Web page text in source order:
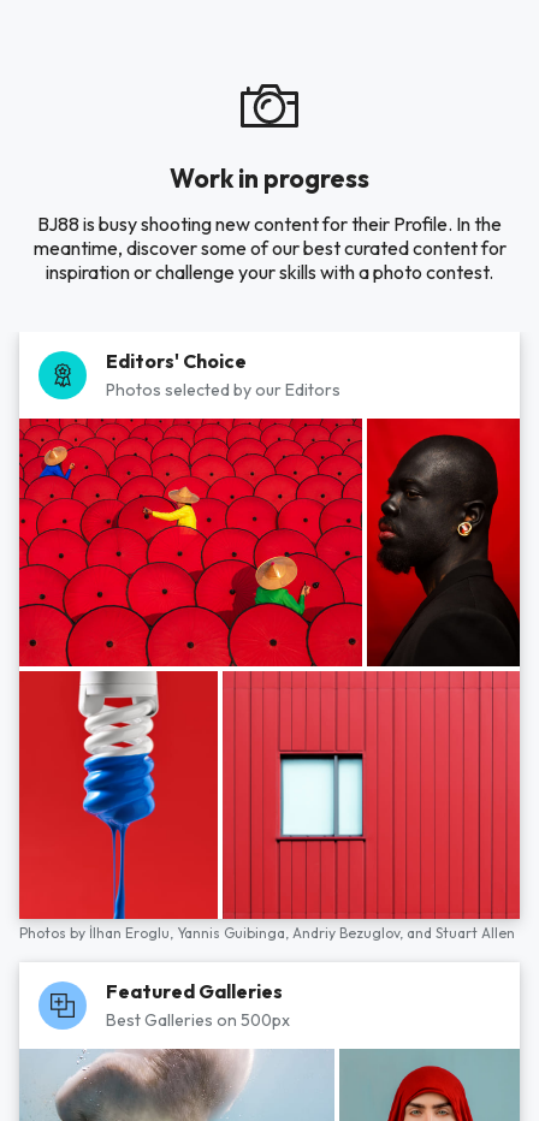
Work in progress
BJ88 is busy shooting new content for their Profile. In the
meantime, discover some of our best curated content for
inspiration or challenge your skills with a photo contest.
Editors' Choice
Photos selected by our Editors
Photos by İlhan Eroglu, Yannis Guibinga, Andriy Bezuglov, and Stuart Allen
Featured Galleries
Best Galleries on 500px